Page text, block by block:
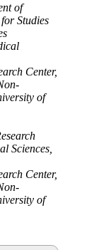
of
Studies
Center,
of
Sciences,
Center,
of